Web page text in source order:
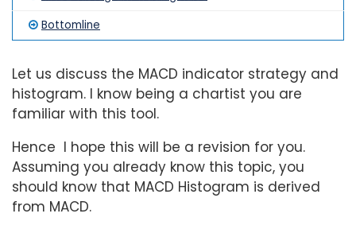
Bottomline
Let us discuss the MACD indicator strategy and
histogram. I know being a chartist you are
familiar with this tool.
Hence I hope this will be a revision for you.
Assuming you already know this topic, you
should know that MACD Histogram is derived
from MACD.